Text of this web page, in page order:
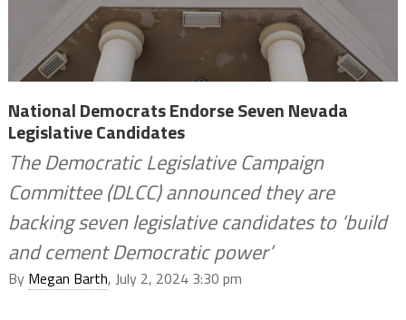
National Democrats Endorse Seven Nevada
Legislative Candidates
The Democratic Legislative Campaign
Committee (DLCC) announced they are
backing seven legislative candidates to ‘build
and cement Democratic power’
By Megan Barth, July 2, 2024 3:30 pm